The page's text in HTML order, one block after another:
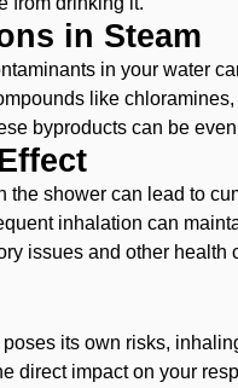
in Steam
in your water
like
byproducts can be
the shower can lead to
inhalation can
issues and other health
its own risks,
direct impact on your